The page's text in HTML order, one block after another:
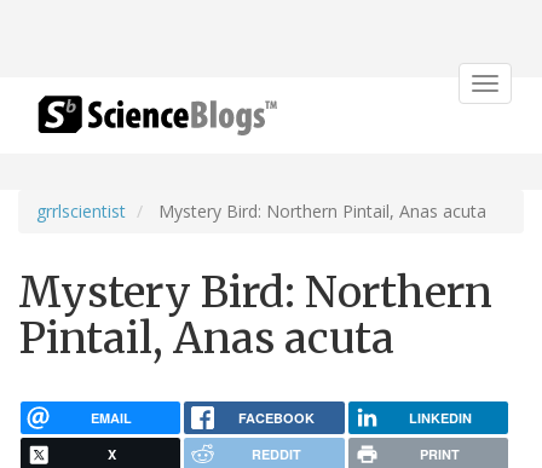
Toggle
grrlscientist Mystery Bird: Northern Pintail, Anas acuta
Mystery Bird: Northern
Pintail, Anas acuta
EMAIL FACEBOOK LINKEDIN
X REDDIT PRINT